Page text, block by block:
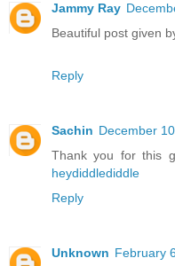
Jammy Ray
Beautiful post given
Reply
Sachin December
Thank you for this
heydiddlediddle
Reply
Unknown February